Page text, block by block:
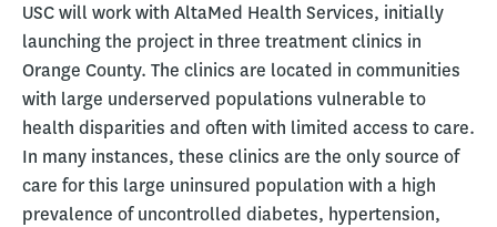
USC will work with AltaMed Health Services, initially
launching the project in three treatment clinics in
Orange County. The clinics are located in communities
with large underserved populations vulnerable to
health disparities and often with limited access to care.
In many instances, these clinics are the only source of
care for this large uninsured population with a high
prevalence of uncontrolled diabetes, hypertension,